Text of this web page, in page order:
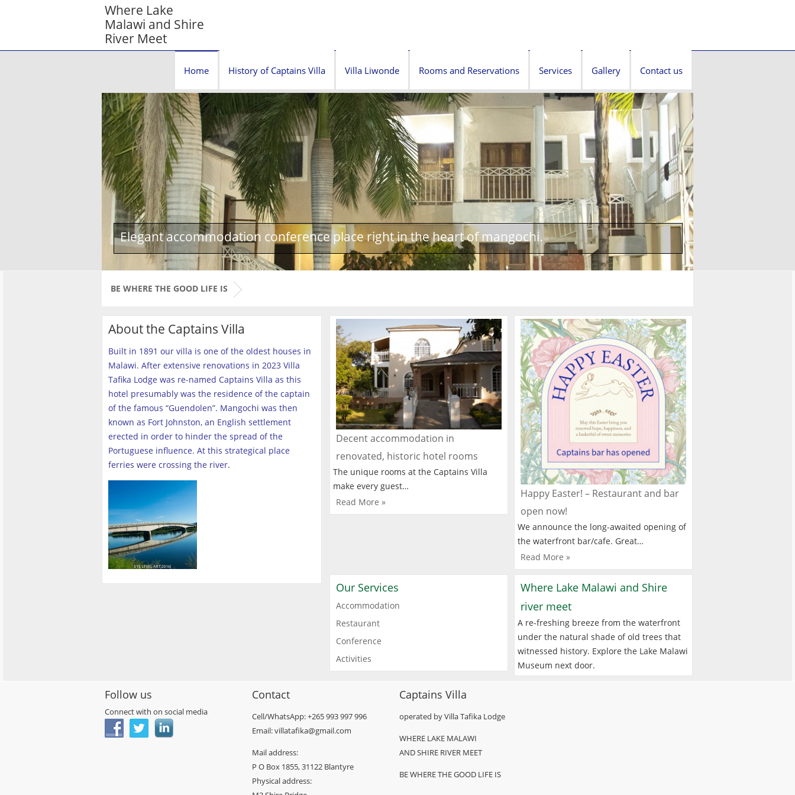
Where Lake
Malawi and Shire
River Meet
Home History of Captains Villa Villa Liwonde Rooms and Reservations Services Gallery Contact us
Elegant accommodation conference place right in the heart of mangochi.
BE WHERE THE GOOD LIFE IS
About the Captains Villa
Built in 1891 our villa is one of the oldest houses in
Malawi. After extensive renovations in 2023 Villa
Tafika Lodge was re-named Captains Villa as this
hotel presumably was the residence of the captain
of the famous “Guendolen”. Mangochi was then
known as Fort Johnston, an English settlement
erected in order to hinder the spread of the
Portuguese influence. At this strategical place
ferries were crossing the river.
Decent accommodation in
renovated, historic hotel rooms
The unique rooms at the Captains Villa
make every guest…
Read More »
Happy Easter! – Restaurant and bar
open now!
We announce the long-awaited opening of
the waterfront bar/cafe. Great…
Read More »
Our Services
Accommodation
Restaurant
Conference
Activities
Where Lake Malawi and Shire
river meet
A re-freshing breeze from the waterfront
under the natural shade of old trees that
witnessed history. Explore the Lake Malawi
Museum next door.
Follow us
Connect with on social media
Contact
Cell/WhatsApp: +265 993 997 996
Email: villatafika@gmail.com
Mail address:
P O Box 1855, 31122 Blantyre
Physical address:
Captains Villa
operated by Villa Tafika Lodge
WHERE LAKE MALAWI
AND SHIRE RIVER MEET
BE WHERE THE GOOD LIFE IS